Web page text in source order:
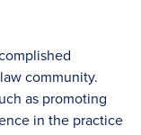
community.
as promoting
in the practice